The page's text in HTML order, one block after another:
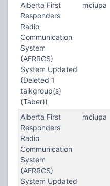
Alberta First
Responders'
Radio
Communication
System
(AFRRCS)
System Updated
(Deleted 1
talkgroup(s)
(Taber))
mciupa
Alberta First
Responders'
Radio
Communication
System
(AFRRCS)
System Updated
mciupa